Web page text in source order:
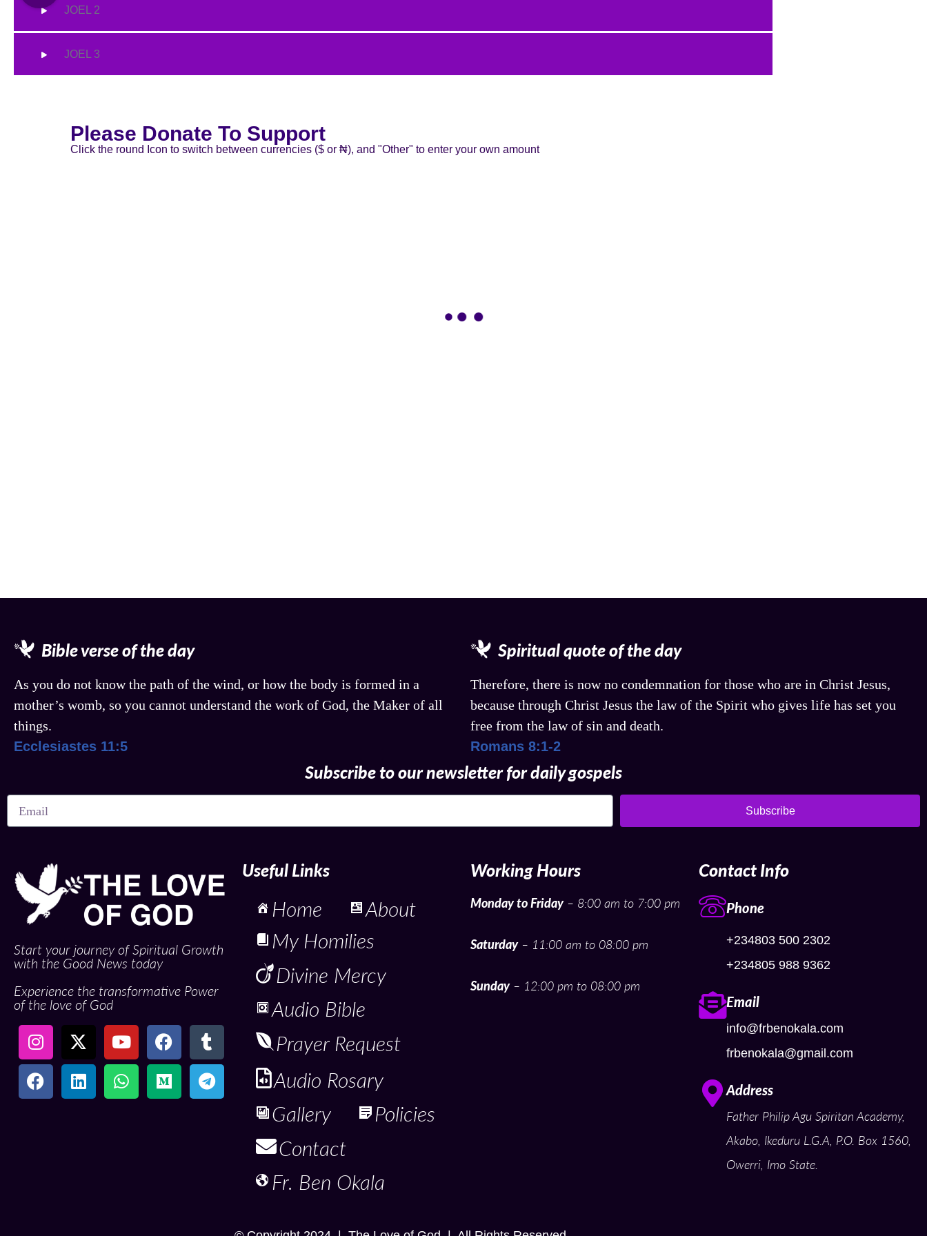
JOEL 2
JOEL 3
Please Donate To Support
Click the round Icon to switch between currencies ($ or ₦), and "Other" to enter your own amount
Bible verse of the day
As you do not know the path of the wind, or how the body is formed in a
mother’s womb, so you cannot understand the work of God, the Maker of all
things.
Ecclesiastes 11:5
Spiritual quote of the day
Therefore, there is now no condemnation for those who are in Christ Jesus,
because through Christ Jesus the law of the Spirit who gives life has set you
free from the law of sin and death.
Romans 8:1-2
Subscribe to our newsletter for daily gospels
Subscribe
Start your journey of Spiritual Growth
with the Good News today
Experience the transformative Power
of the love of God
Useful Links
Home
About
My Homilies
Divine Mercy
Audio Bible
Prayer Request
Audio Rosary
Gallery
Policies
Contact
Fr. Ben Okala
Working Hours
Monday to Friday– 8:00 am to 7:00 pm
Saturday– 11:00 am to 08:00 pm
Sunday– 12:00 pm to 08:00 pm
Contact Info
Phone
+234803 500 2302
+234805 988 9362
Email
info@frbenokala.com
frbenokala@gmail.com
Address
Father Philip Agu Spiritan Academy,
Akabo, Ikeduru L.G.A, P.O. Box 1560,
Owerri, Imo State.